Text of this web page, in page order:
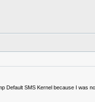
Default SMS Kernel because I was